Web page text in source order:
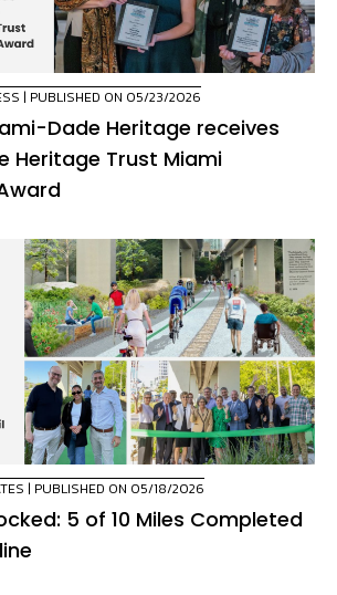
| PUBLISHED ON 05/23/2026
Dade Heritage receives
Heritage Trust Miami
| PUBLISHED ON 05/18/2026
5 of 10 Miles Completed